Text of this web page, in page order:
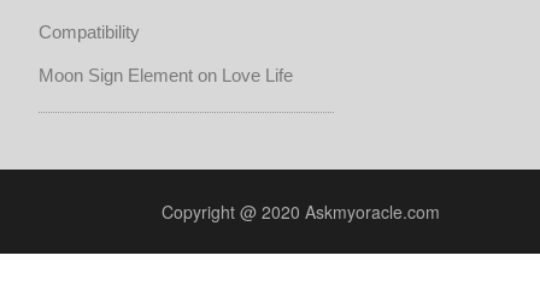
Compatibility
Moon Sign Element on Love Life
Copyright @ 2020 Askmyoracle.com